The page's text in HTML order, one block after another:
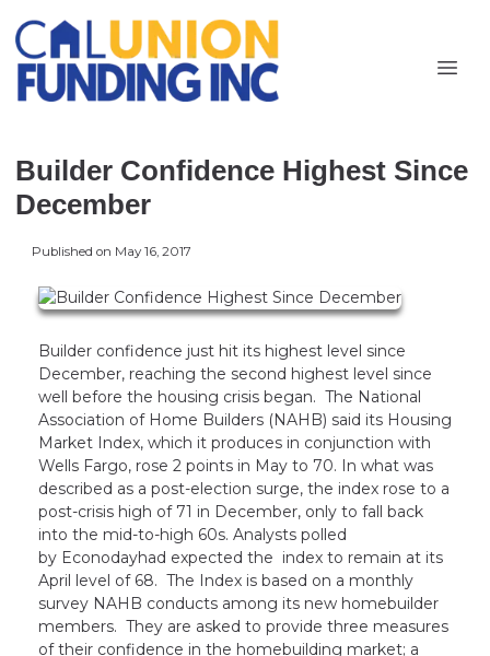
Builder Confidence Highest Since
December
Published on May 16, 2017
Builder confidence just hit its highest level since
December, reaching the second highest level since
well before the housing crisis began. The National
Association of Home Builders (NAHB) said its Housing
Market Index, which it produces in conjunction with
Wells Fargo, rose 2 points in May to 70. In what was
described as a post-election surge, the index rose to a
post-crisis high of 71 in December, only to fall back
into the mid-to-high 60s. Analysts polled
by Econodayhad expected the index to remain at its
April level of 68. The Index is based on a monthly
survey NAHB conducts among its new homebuilder
members. They are asked to provide three measures
of their confidence in the homebuilding market; a